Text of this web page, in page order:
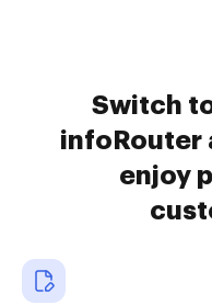
Switch
infoRouter
enjoy